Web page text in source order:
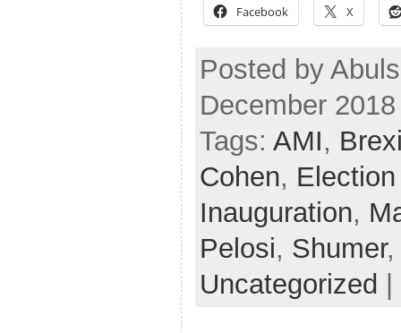
Facebook X
Posted by
December
Tags: AMI,
Cohen,
Inauguration,
Pelosi, Shumer,
Uncategorized